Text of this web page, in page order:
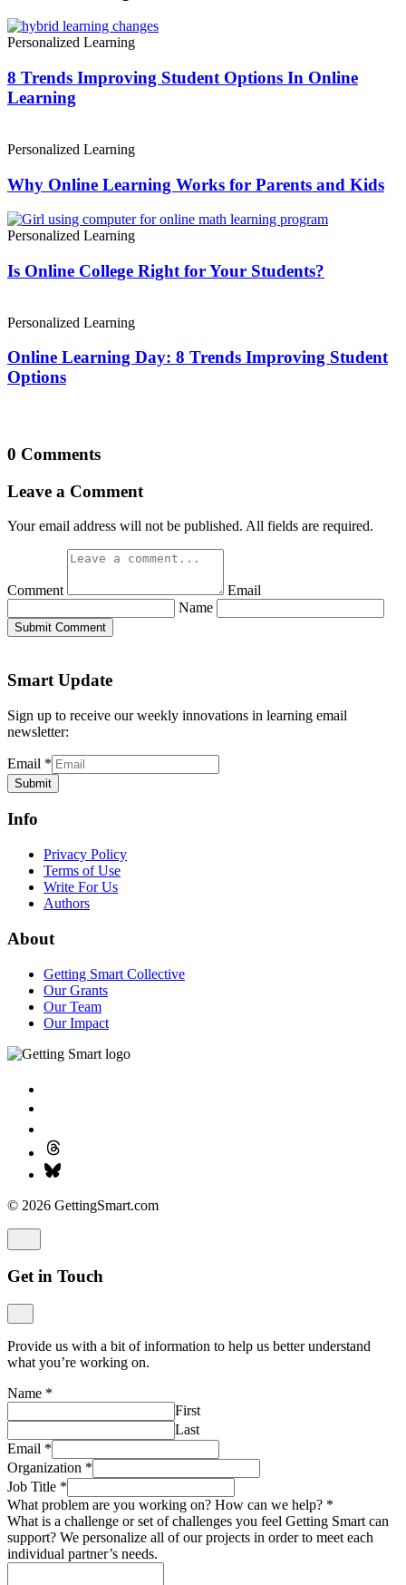
Personalized Learning
8 Trends Improving Student Options In Online
Learning
Personalized Learning
Why Online Learning Works for Parents and Kids
Personalized Learning
Is Online College Right for Your Students?
Personalized Learning
Online Learning Day: 8 Trends Improving Student
Options
0 Comments
Leave a Comment
Your email address will not be published. All fields are required.
Comment
Email
Name
Submit Comment
Smart Update
Sign up to receive our weekly innovations in learning email
newsletter:
Email *
Submit
Info
Privacy Policy
Terms of Use
Write For Us
Authors
About
Getting Smart Collective
Our Grants
Our Team
Our Impact
© 2026 GettingSmart.com
Get in Touch
Provide us with a bit of information to help us better understand
what you’re working on.
Name *
First
Last
Email *
Organization *
Job Title *
What problem are you working on? How can we help? *
What is a challenge or set of challenges you feel Getting Smart can
support? We personalize all of our projects in order to meet each
individual partner’s needs.